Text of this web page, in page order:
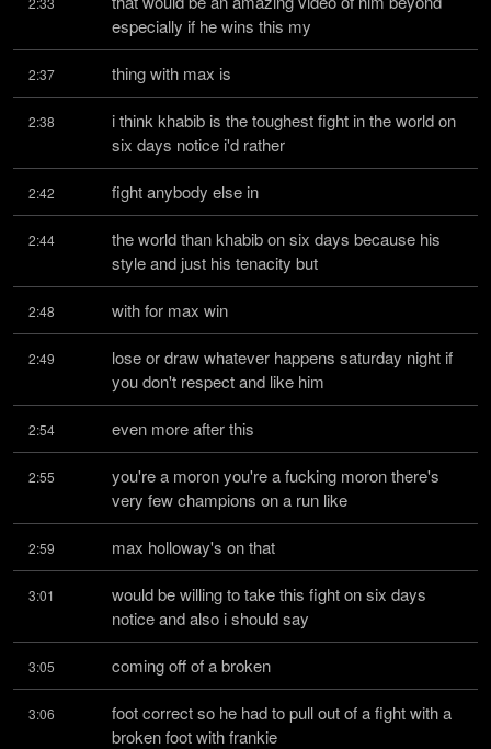
especially if he wins this my
2:37 thing with max is
2:38
i think khabib is the toughest fight in the world on
six days notice i'd rather
2:42 fight anybody else in
2:44
the world than khabib on six days because his
style and just his tenacity but
2:48 with for max win
2:49
lose or draw whatever happens saturday night if
you don't respect and like him
2:54 even more after this
2:55
you're a moron you're a fucking moron there's
very few champions on a run like
2:59 max holloway's on that
3:01
would be willing to take this fight on six days
notice and also i should say
3:05 coming off of a broken
3:06
foot correct so he had to pull out of a fight with a
broken foot with frankie